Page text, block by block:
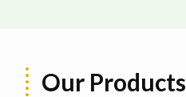
Our Products